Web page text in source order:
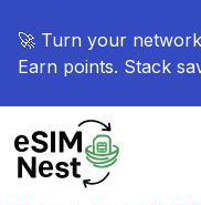
🚀 Turn your
Earn points. Stack